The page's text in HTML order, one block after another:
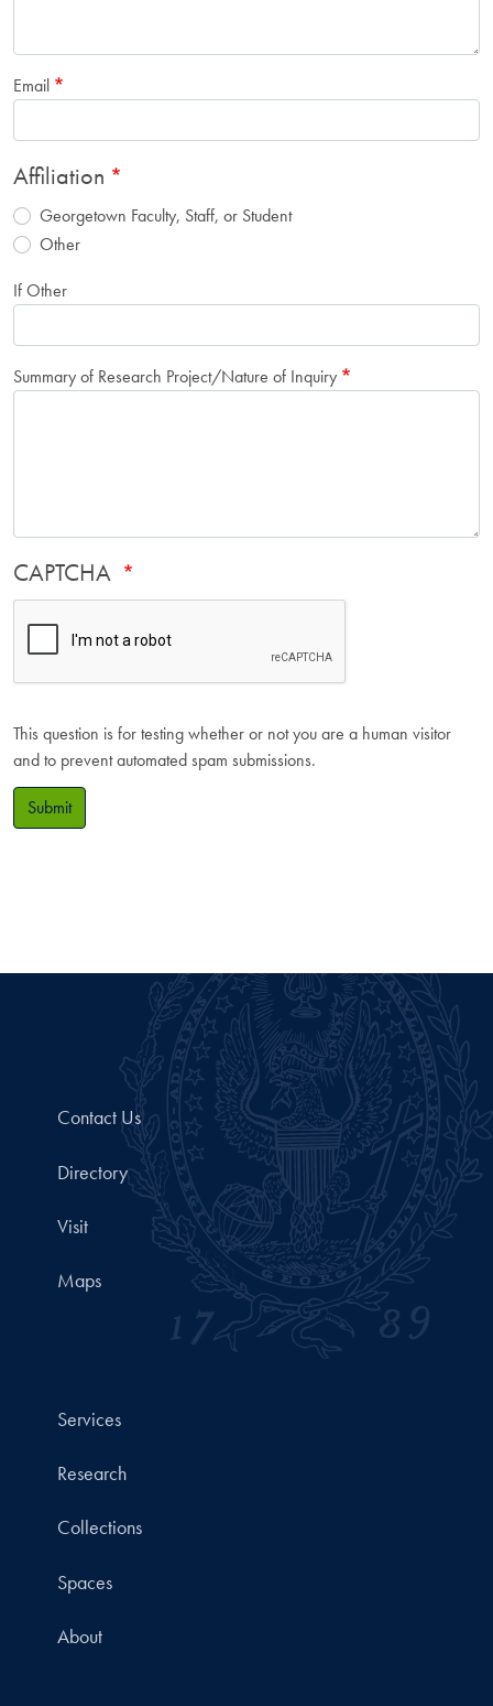
Email
Affiliation
Georgetown Faculty, Staff, or Student
Other
If Other
Summary of Research Project/Nature of Inquiry
CAPTCHA
This question is for testing whether or not you are a human visitor
and to prevent automated spam submissions.
Submit
Contact Us
Directory
Visit
Maps
Services
Research
Collections
Spaces
About